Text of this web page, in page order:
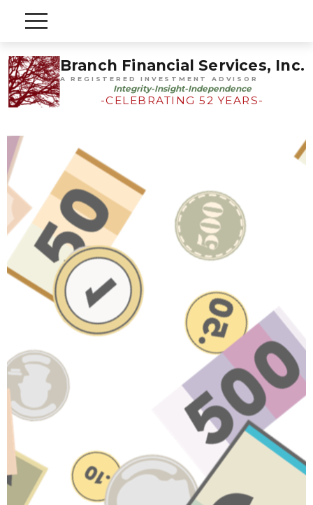
Branch Financial Services, Inc.
A REGISTERED INVESTMENT ADVISOR
Integrity-Insight-Independence
-CELEBRATING 52 YEARS-